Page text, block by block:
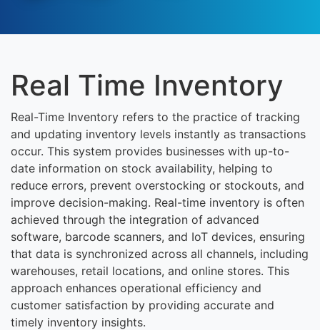
Real Time Inventory
Real-Time Inventory refers to the practice of tracking
and updating inventory levels instantly as transactions
occur. This system provides businesses with up-to-
date information on stock availability, helping to
reduce errors, prevent overstocking or stockouts, and
improve decision-making. Real-time inventory is often
achieved through the integration of advanced
software, barcode scanners, and IoT devices, ensuring
that data is synchronized across all channels, including
warehouses, retail locations, and online stores. This
approach enhances operational efficiency and
customer satisfaction by providing accurate and
timely inventory insights.